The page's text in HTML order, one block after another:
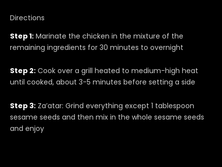
Directions
Step 1: Marinate the chicken in the mixture of the
remaining ingredients for 30 minutes to overnight
Step 2: Cook over a grill heated to medium-high heat
until cooked, about 3-5 minutes before setting a side
Step 3: Za’atar: Grind everything except 1 tablespoon
sesame seeds and then mix in the whole sesame seeds
and enjoy